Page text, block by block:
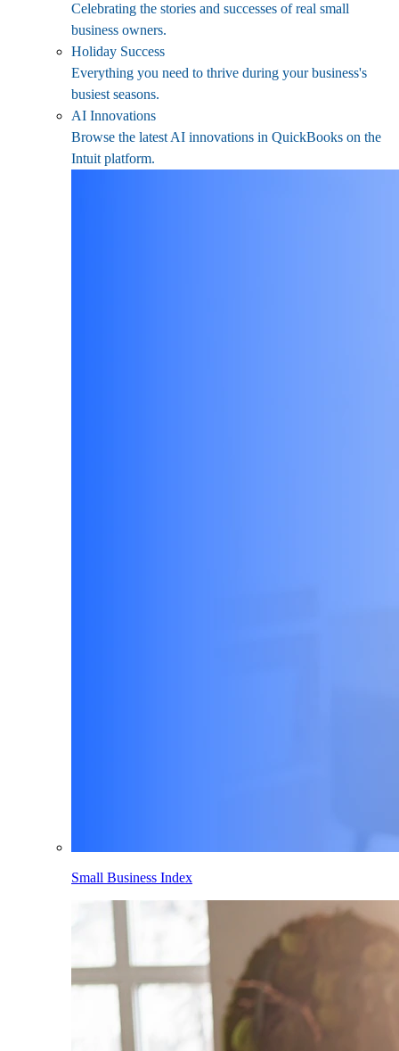
Celebrating the stories and successes of real small
business owners.
Holiday Success
Everything you need to thrive during your business's
busiest seasons.
AI Innovations
Browse the latest AI innovations in QuickBooks on the
Intuit platform.
Small Business Index